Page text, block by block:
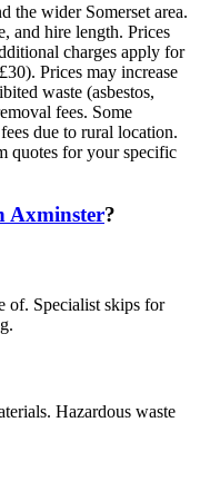
the wider Somerset area.
and hire length. Prices
charges apply for
Prices may increase
waste (asbestos,
fees. Some
due to rural location.
quotes for your specific
Axminster?
of. Specialist skips for
Hazardous waste